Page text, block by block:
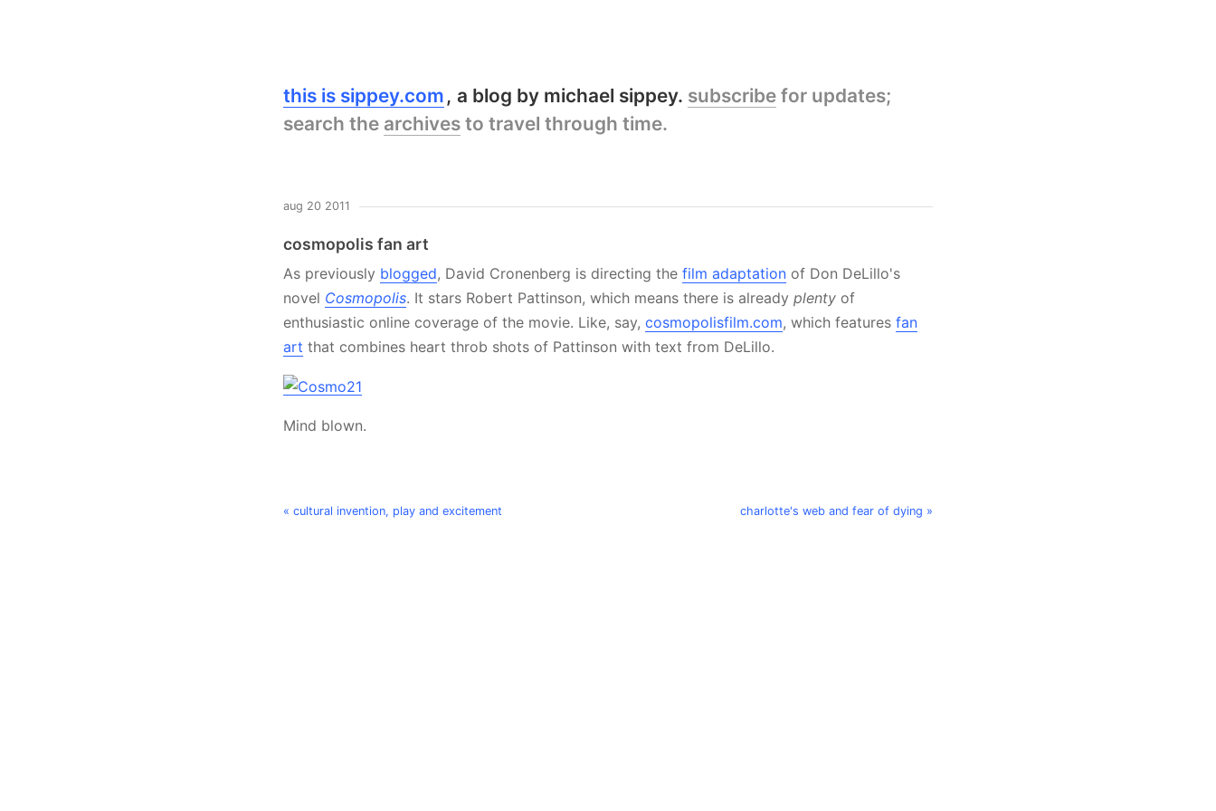
this is sippey.com a blog by michael sippey. subscribe for updates;
search the archives to travel through time.
aug 20 2011
cosmopolis fan art
As previously blogged, David Cronenberg is directing the film adaptation of Don DeLillo's
novel Cosmopolis. It stars Robert Pattinson, which means there is already plenty of
enthusiastic online coverage of the movie. Like, say, cosmopolisfilm.com, which features fan
art that combines heart throb shots of Pattinson with text from DeLillo.
Mind blown.
« cultural invention, play and excitement charlotte's web and fear of dying »